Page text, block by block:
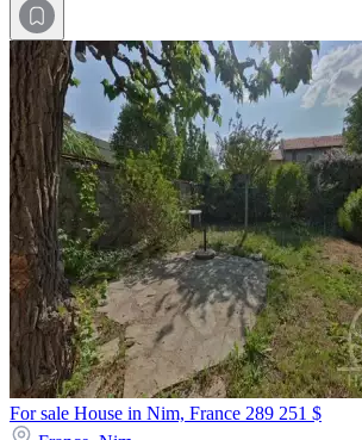
For sale House in Nim, France 289 251 $